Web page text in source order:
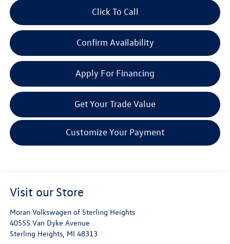
Click To Call
Confirm Availability
Apply For Financing
Get Your Trade Value
Customize Your Payment
Visit our Store
Moran Volkswagen of Sterling Heights
40555 Van Dyke Avenue
Sterling Heights, MI 48313